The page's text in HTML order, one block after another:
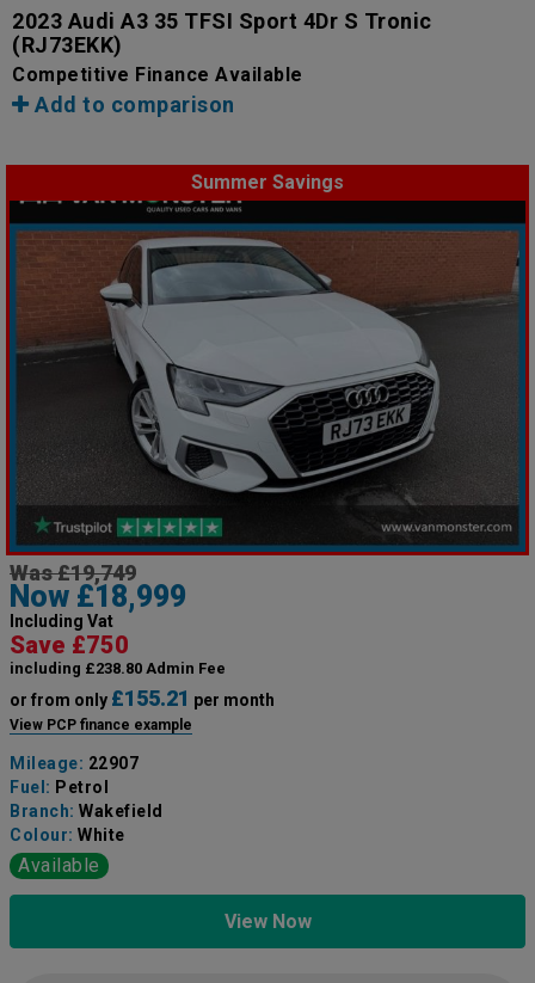
2023 Audi A3 35 TFSI Sport 4Dr S Tronic
(RJ73EKK)
Competitive Finance Available
Add to comparison
Summer Savings
Was £19,749
Now £18,999
Including Vat
Save £750
including £238.80 Admin Fee
or from only £155.21 per month
View PCP finance example
Mileage: 22907
Fuel: Petrol
Branch: Wakefield
Colour: White
Available
View Now